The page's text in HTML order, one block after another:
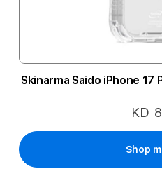
Skinarma Saido iPhone 17
KD
Shop